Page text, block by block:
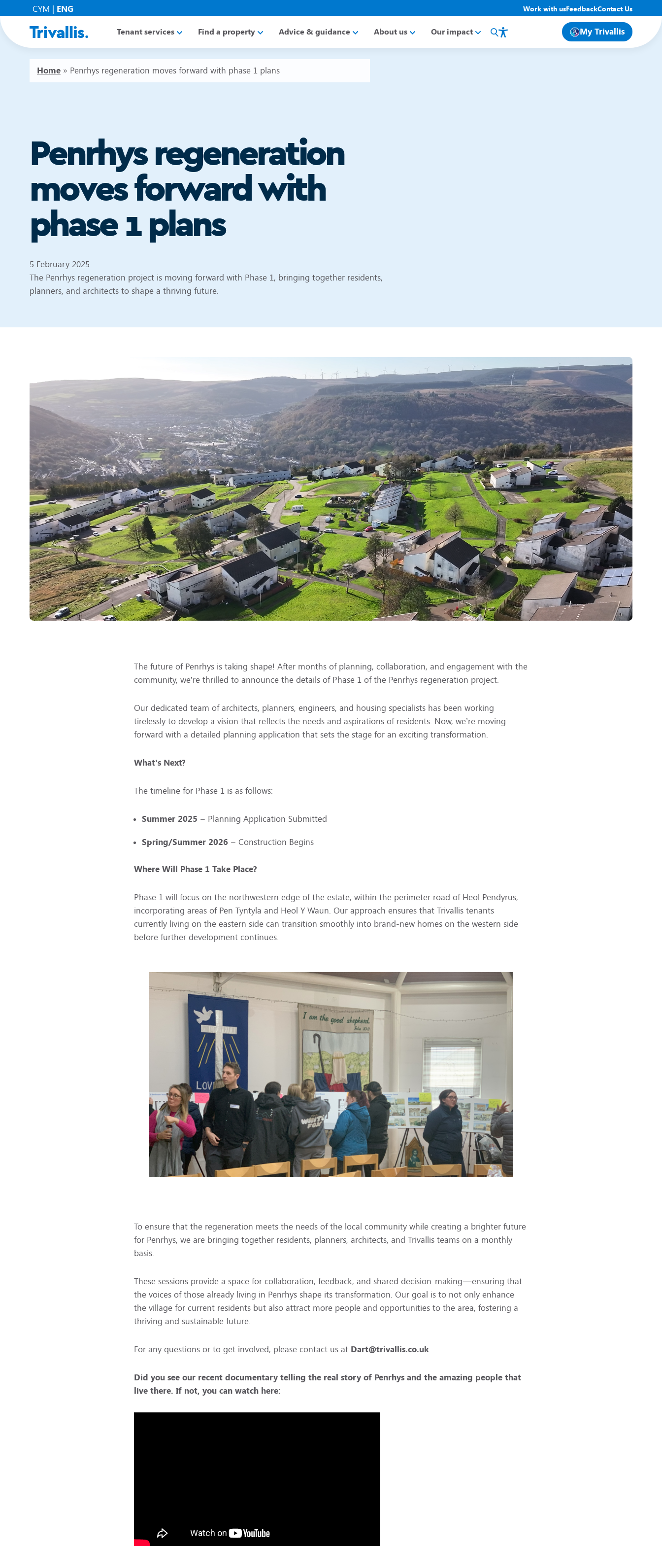
CYM ENG Work with usFeedbackContact Us
Tenant services Find a property Advice & guidance About us Our impact My Trivallis
Home » Penrhys regeneration moves forward with phase 1 plans
Penrhys regeneration
moves forward with
phase 1 plans
5 February 2025
The Penrhys regeneration project is moving forward with Phase 1, bringing together residents,
planners, and architects to shape a thriving future.
The future of Penrhys is taking shape! After months of planning, collaboration, and engagement with the
community, we’re thrilled to announce the details of Phase 1 of the Penrhys regeneration project.
Our dedicated team of architects, planners, engineers, and housing specialists has been working
tirelessly to develop a vision that reflects the needs and aspirations of residents. Now, we’re moving
forward with a detailed planning application that sets the stage for an exciting transformation.
What’s Next?
The timeline for Phase 1 is as follows:
Summer 2025 – Planning Application Submitted
Spring/Summer 2026 – Construction Begins
Where Will Phase 1 Take Place?
Phase 1 will focus on the northwestern edge of the estate, within the perimeter road of Heol Pendyrus,
incorporating areas of Pen Tyntyla and Heol Y Waun. Our approach ensures that Trivallis tenants
currently living on the eastern side can transition smoothly into brand-new homes on the western side
before further development continues.
To ensure that the regeneration meets the needs of the local community while creating a brighter future
for Penrhys, we are bringing together residents, planners, architects, and Trivallis teams on a monthly
basis.
These sessions provide a space for collaboration, feedback, and shared decision-making—ensuring that
the voices of those already living in Penrhys shape its transformation. Our goal is to not only enhance
the village for current residents but also attract more people and opportunities to the area, fostering a
thriving and sustainable future.
For any questions or to get involved, please contact us at Dart@trivallis.co.uk.
Did you see our recent documentary telling the real story of Penrhys and the amazing people that
live there. If not, you can watch here: